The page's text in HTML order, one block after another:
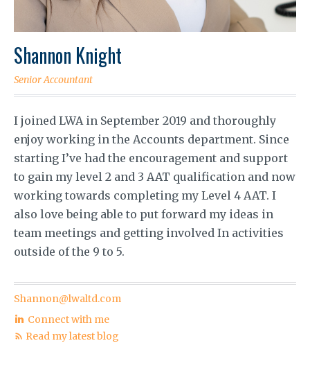
Shannon Knight
Senior Accountant
I joined LWA in September 2019 and thoroughly
enjoy working in the Accounts department. Since
starting I’ve had the encouragement and support
to gain my level 2 and 3 AAT qualification and now
working towards completing my Level 4 AAT. I
also love being able to put forward my ideas in
team meetings and getting involved In activities
outside of the 9 to 5.
Shannon@lwaltd.com
Connect with me
Read my latest blog